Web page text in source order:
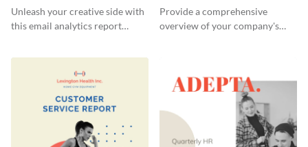
Report
Unleash your creative side with
this email analytics report
Provide a comprehensive
overview of your company's